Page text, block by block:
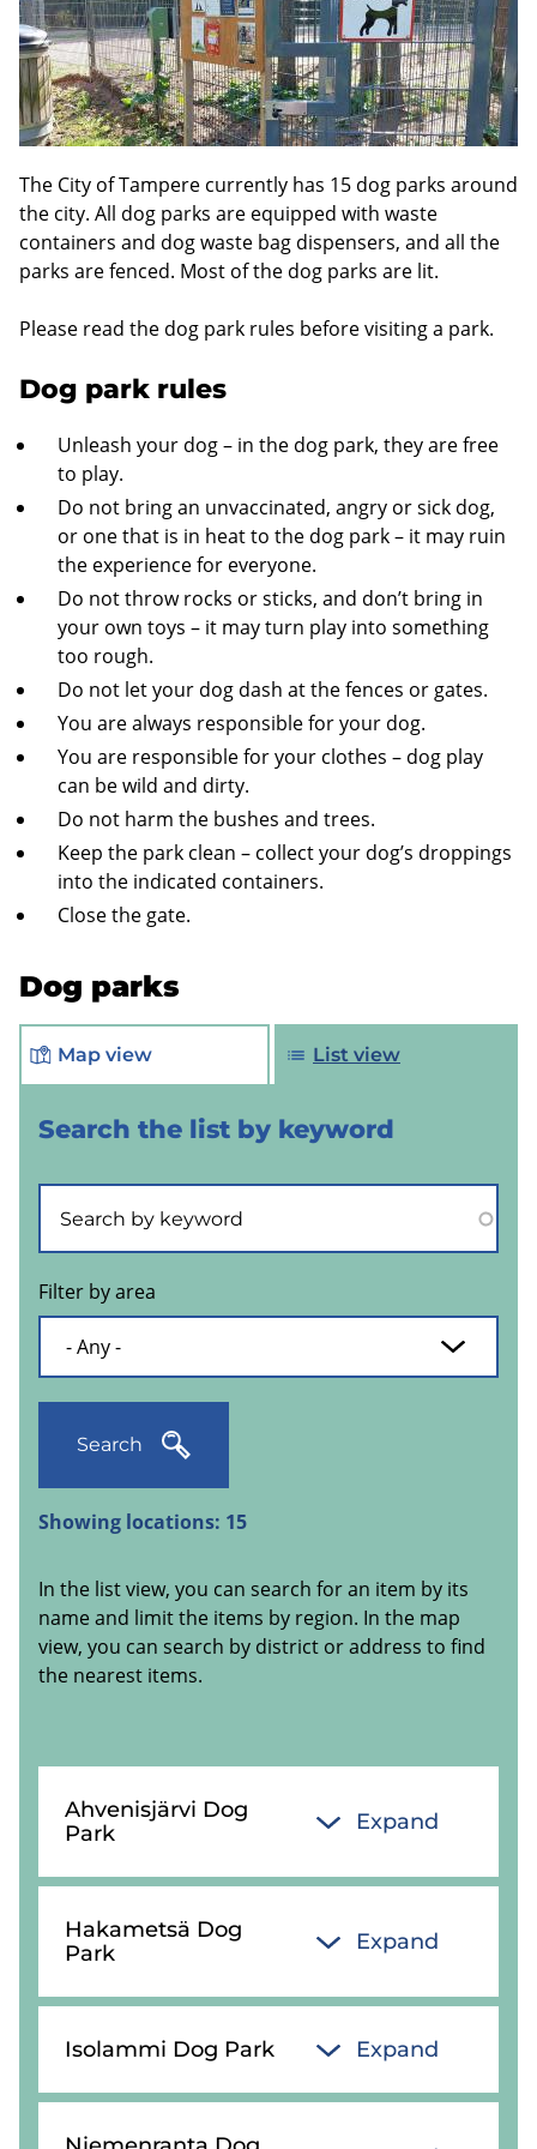
The City of Tampere currently has 15 dog parks around
the city. All dog parks are equipped with waste
containers and dog waste bag dispensers, and all the
parks are fenced. Most of the dog parks are lit.
Please read the dog park rules before visiting a park.
Dog park rules
Unleash your dog – in the dog park, they are free
to play.
Do not bring an unvaccinated, angry or sick dog,
or one that is in heat to the dog park – it may ruin
the experience for everyone.
Do not throw rocks or sticks, and don’t bring in
your own toys – it may turn play into something
too rough.
Do not let your dog dash at the fences or gates.
You are always responsible for your dog.
You are responsible for your clothes – dog play
can be wild and dirty.
Do not harm the bushes and trees.
Keep the park clean – collect your dog’s droppings
into the indicated containers.
Close the gate.
Dog parks
Map view List view
Search the list by keyword
Filter by area
Search
Showing locations: 15
In the list view, you can search for an item by its
name and limit the items by region. In the map
view, you can search by district or address to find
the nearest items.
Ahvenisjärvi Dog
Park
Expand
Hakametsä Dog
Park
Expand
Isolammi Dog Park Expand